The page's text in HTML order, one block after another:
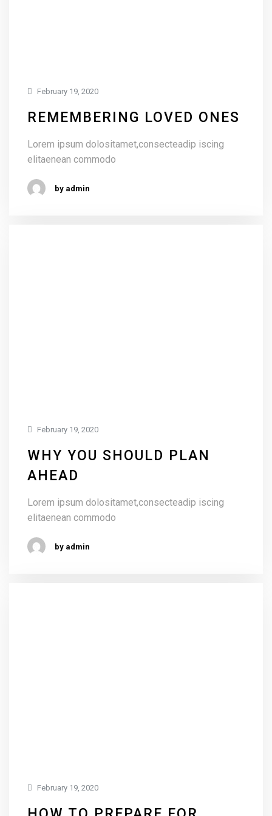
February 19, 2020
REMEMBERING LOVED ONES
Lorem ipsum dolositamet,consecteadip iscing
elitaenean commodo
by admin
February 19, 2020
WHY YOU SHOULD PLAN
AHEAD
Lorem ipsum dolositamet,consecteadip iscing
elitaenean commodo
by admin
February 19, 2020